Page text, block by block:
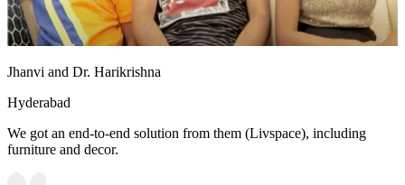
Jhanvi and Dr. Harikrishna
Hyderabad
We got an end-to-end solution from them (Livspace), including
furniture and decor.